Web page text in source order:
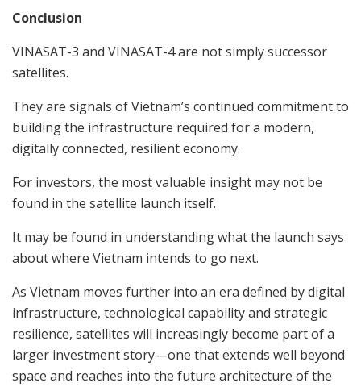
Conclusion
VINASAT-3 and VINASAT-4 are not simply successor
satellites.
They are signals of Vietnam’s continued commitment to
building the infrastructure required for a modern,
digitally connected, resilient economy.
For investors, the most valuable insight may not be
found in the satellite launch itself.
It may be found in understanding what the launch says
about where Vietnam intends to go next.
As Vietnam moves further into an era defined by digital
infrastructure, technological capability and strategic
resilience, satellites will increasingly become part of a
larger investment story—one that extends well beyond
space and reaches into the future architecture of the